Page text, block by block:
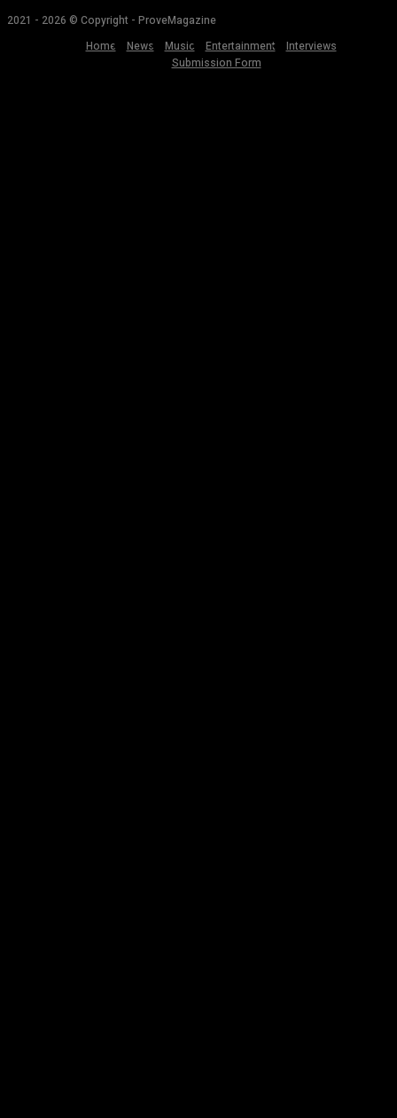
2021 - 2026 © Copyright - ProveMagazine
Home
News Music Entertainment
Interviews
Submission Form